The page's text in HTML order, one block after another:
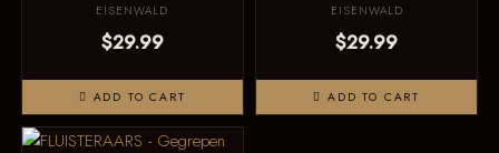
EISENWALD
$29.99
ADD TO CART
EISENWALD
$29.99
ADD TO CART